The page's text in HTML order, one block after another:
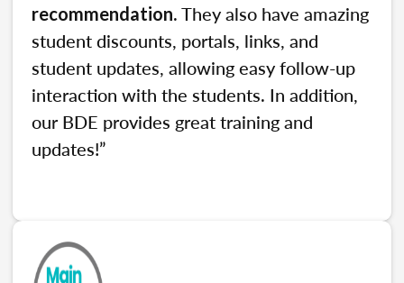
recommendation. They also have amazing
student discounts, portals, links, and
student updates, allowing easy follow-up
interaction with the students. In addition,
our BDE provides great training and
updates!”